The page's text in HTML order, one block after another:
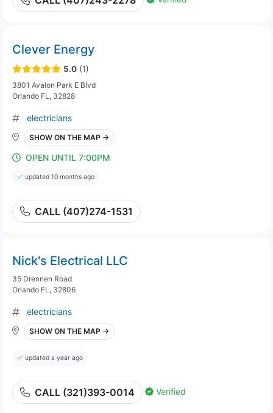
Clever Energy
5.0 (1)
3801 Avalon Park E Blvd
Orlando FL, 32828
electricians
SHOW ON THE MAP →
OPEN UNTIL 7:00PM
updated 10 months ago
CALL (407)274-1531
Nick's Electrical LLC
35 Drennen Road
Orlando FL, 32806
electricians
SHOW ON THE MAP →
updated a year ago
CALL (321)393-0014 Verified